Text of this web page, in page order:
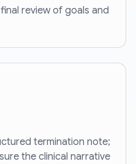
review of goals and
termination note;
the clinical narrative